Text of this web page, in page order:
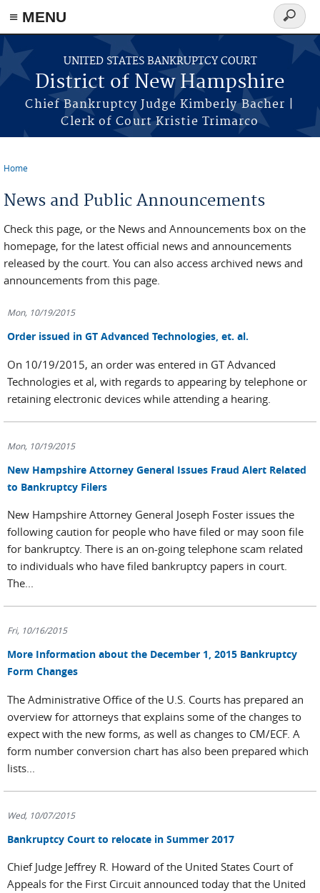
≡ MENU
Skip to main content
UNITED STATES BANKRUPTCY COURT
District of New Hampshire
Chief Bankruptcy Judge Kimberly Bacher |
Clerk of Court Kristie Trimarco
Search
form
Home
News and Public Announcements
Check this page, or the News and Announcements box on the
homepage, for the latest official news and announcements
released by the court. You can also access archived news and
announcements from this page.
Mon, 10/19/2015
Order issued in GT Advanced Technologies, et. al.
On 10/19/2015, an order was entered in GT Advanced
Technologies et al, with regards to appearing by telephone or
retaining electronic devices while attending a hearing.
Mon, 10/19/2015
New Hampshire Attorney General Issues Fraud Alert Related
to Bankruptcy Filers
New Hampshire Attorney General Joseph Foster issues the
following caution for people who have filed or may soon file
for bankruptcy. There is an on-going telephone scam related
to individuals who have filed bankruptcy papers in court.
The...
Fri, 10/16/2015
More Information about the December 1, 2015 Bankruptcy
Form Changes
The Administrative Office of the U.S. Courts has prepared an
overview for attorneys that explains some of the changes to
expect with the new forms, as well as changes to CM/ECF. A
form number conversion chart has also been prepared which
lists...
Wed, 10/07/2015
Bankruptcy Court to relocate in Summer 2017
Chief Judge Jeffrey R. Howard of the United States Court of
Appeals for the First Circuit announced today that the United